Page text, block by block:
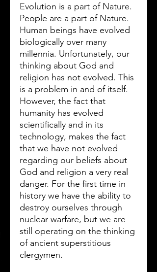
Evolution is a part of Nature.
People are a part of Nature.
Human beings have evolved
biologically over many
millennia. Unfortunately, our
thinking about God and
religion has not evolved. This
is a problem in and of itself.
However, the fact that
humanity has evolved
scientifically and in its
technology, makes the fact
that we have not evolved
regarding our beliefs about
God and religion a very real
danger. For the first time in
history we have the ability to
destroy ourselves through
nuclear warfare, but we are
still operating on the thinking
of ancient superstitious
clergymen.